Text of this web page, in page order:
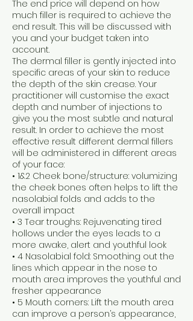
The end price will depend on how
much filler is required to achieve the
end result. This will be discussed with
you and your budget taken into
account.
The dermal filler is gently injected into
specific areas of your skin to reduce
the depth of the skin crease. Your
practitioner will customise the exact
depth and number of injections to
give you the most subtle and natural
result. In order to achieve the most
effective result different dermal fillers
will be administered in different areas
of your face:
• 1&2 Cheek bone/structure: volumizing
the cheek bones often helps to lift the
nasolabial folds and adds to the
overall impact
• 3 Tear troughs: Rejuvenating tired
hollows under the eyes leads to a
more awake, alert and youthful look
• 4 Nasolabial fold: Smoothing out the
lines which appear in the nose to
mouth area improves the youthful and
fresher appearance
• 5 Mouth corners: Lift the mouth area
can improve a person’s appearance,